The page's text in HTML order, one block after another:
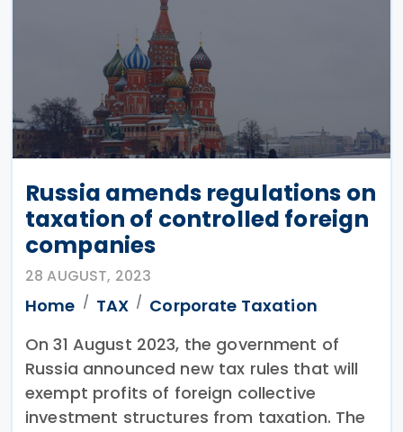
Russia amends regulations on
taxation of controlled foreign
companies
28 AUGUST, 2023
Home TAX
Corporate Taxation
On 31 August 2023, the government of
Russia announced new tax rules that will
exempt profits of foreign collective
investment structures from taxation. The